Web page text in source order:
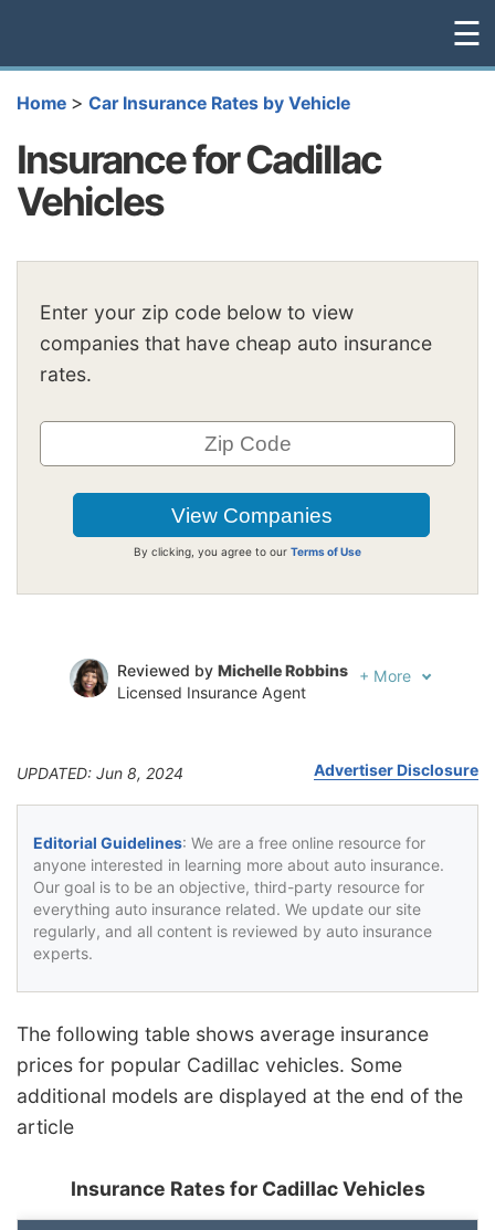
☰
Home > Car Insurance Rates by Vehicle
Insurance for Cadillac
Vehicles
Enter your zip code below to view
companies that have cheap auto insurance
rates.
By clicking, you agree to our Terms of Use
Reviewed by Michelle Robbins
Licensed Insurance Agent
+ More
UPDATED: Jun 8, 2024 Advertiser Disclosure
Editorial Guidelines: We are a free online resource for
anyone interested in learning more about auto insurance.
Our goal is to be an objective, third-party resource for
everything auto insurance related. We update our site
regularly, and all content is reviewed by auto insurance
experts.
The following table shows average insurance
prices for popular Cadillac vehicles. Some
additional models are displayed at the end of the
article
Insurance Rates for Cadillac Vehicles